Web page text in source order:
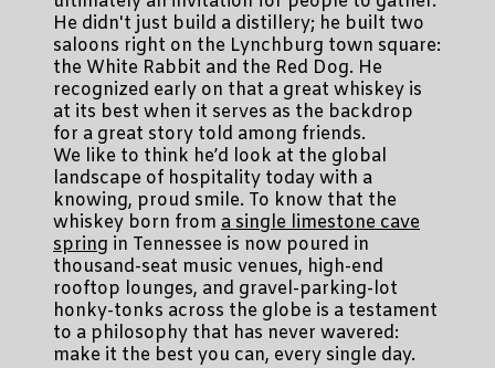
He didn't just build a distillery; he built two
saloons right on the Lynchburg town square:
the White Rabbit and the Red Dog. He
recognized early on that a great whiskey is
at its best when it serves as the backdrop
for a great story told among friends.
We like to think he’d look at the global
landscape of hospitality today with a
knowing, proud smile. To know that the
whiskey born from a single limestone cave
spring in Tennessee is now poured in
thousand-seat music venues, high-end
rooftop lounges, and gravel-parking-lot
honky-tonks across the globe is a testament
to a philosophy that has never wavered:
make it the best you can, every single day.